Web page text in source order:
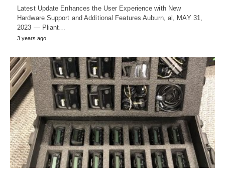
Latest Update Enhances the User Experience with New
Hardware Support and Additional Features Auburn, al, MAY 31,
2023 — Pliant…
3 years ago